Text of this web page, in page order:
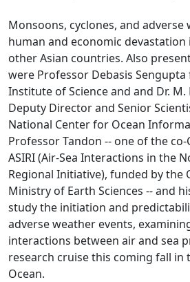
Monsoons, cyclones, and
human and economic devastation
other Asian countries. Also
were Professor Debasis
Institute of Science and and Dr. M.
Deputy Director and Senior
National Center for Ocean
Professor Tandon -- one of the
ASIRI (Air-Sea Interactions in the
Regional Initiative), funded by the
Ministry of Earth Sciences -- and
study the initiation and
adverse weather events,
interactions between air and sea
research cruise this coming fall
Ocean.